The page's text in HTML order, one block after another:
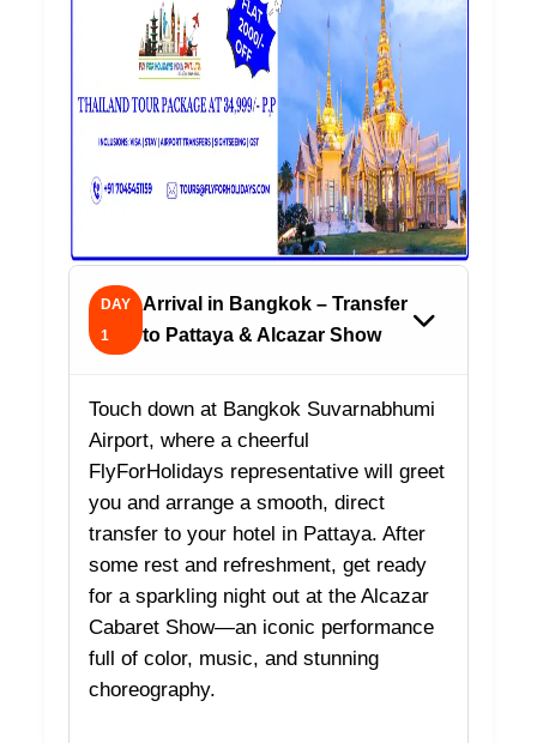
DAY
1
Arrival in Bangkok – Transfer
to Pattaya & Alcazar Show
Touch down at Bangkok Suvarnabhumi
Airport, where a cheerful
FlyForHolidays representative will greet
you and arrange a smooth, direct
transfer to your hotel in Pattaya. After
some rest and refreshment, get ready
for a sparkling night out at the Alcazar
Cabaret Show—an iconic performance
full of color, music, and stunning
choreography.